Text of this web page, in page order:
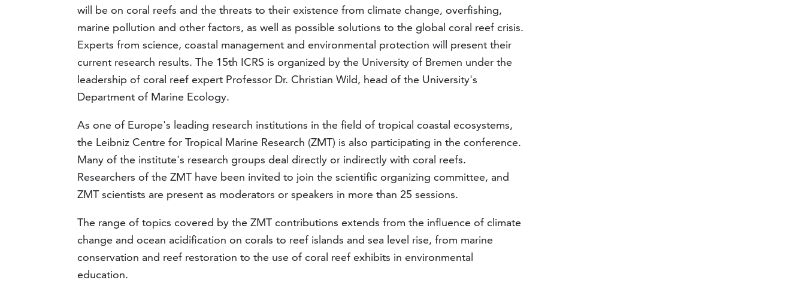
will be on coral reefs and the threats to their existence from climate change, overfishing,
marine pollution and other factors, as well as possible solutions to the global coral reef crisis.
Experts from science, coastal management and environmental protection will present their
current research results. The 15th ICRS is organized by the University of Bremen under the
leadership of coral reef expert Professor Dr. Christian Wild, head of the University's
Department of Marine Ecology.
As one of Europe's leading research institutions in the field of tropical coastal ecosystems,
the Leibniz Centre for Tropical Marine Research (ZMT) is also participating in the conference.
Many of the institute's research groups deal directly or indirectly with coral reefs.
Researchers of the ZMT have been invited to join the scientific organizing committee, and
ZMT scientists are present as moderators or speakers in more than 25 sessions.
The range of topics covered by the ZMT contributions extends from the influence of climate
change and ocean acidification on corals to reef islands and sea level rise, from marine
conservation and reef restoration to the use of coral reef exhibits in environmental
education.